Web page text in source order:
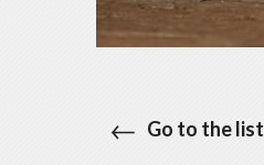
Go to the list